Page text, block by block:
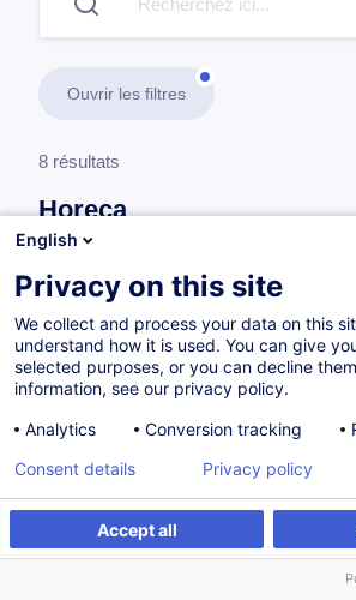
Ouvrir les filtres
8 résultats
Horeca
Consultez toute l'offreHoreca ici.
Formations spécifiques en relation avec
FR
English
Privacy on this site
We collect and process your data on this
understand how it is used. You can give
selected purposes, or you can decline
information, see our privacy policy.
Analytics
Conversion tracking
Accept all
Consent details Privacy policy